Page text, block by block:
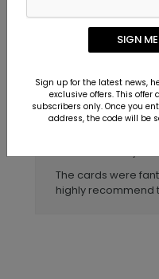
Customer
The cards were
highly recommend
SIGN
Sign up for the latest news,
exclusive offers. This
subscribers only. Once you
address, the code will be